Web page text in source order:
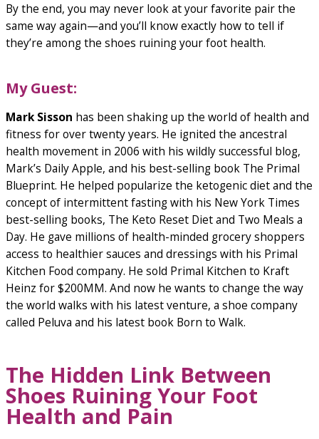
By the end, you may never look at your favorite pair the
same way again—and you’ll know exactly how to tell if
they’re among the shoes ruining your foot health.
My Guest:
Mark Sisson has been shaking up the world of health and
fitness for over twenty years. He ignited the ancestral
health movement in 2006 with his wildly successful blog,
Mark’s Daily Apple, and his best-selling book The Primal
Blueprint. He helped popularize the ketogenic diet and the
concept of intermittent fasting with his New York Times
best-selling books, The Keto Reset Diet and Two Meals a
Day. He gave millions of health-minded grocery shoppers
access to healthier sauces and dressings with his Primal
Kitchen Food company. He sold Primal Kitchen to Kraft
Heinz for $200MM. And now he wants to change the way
the world walks with his latest venture, a shoe company
called Peluva and his latest book Born to Walk.
The Hidden Link Between
Shoes Ruining Your Foot
Health and Pain